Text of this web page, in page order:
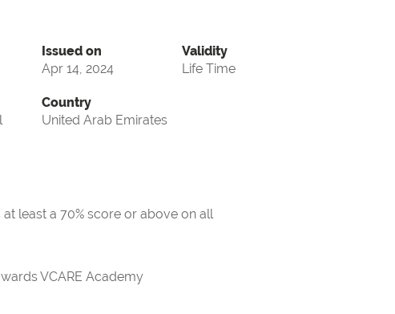
Issued on
Apr 14, 2024
Validity
Life Time
Country
United Arab Emirates
least a 70% score or above on all
VCARE Academy